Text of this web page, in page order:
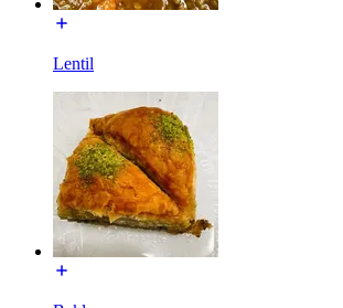
Lentil